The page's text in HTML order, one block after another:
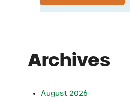
Archives
August 2026